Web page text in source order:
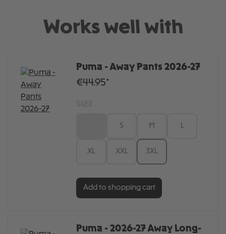
Works well with
Puma - Away Pants 2026-27
€44.95*
S M L
XL XXL 3XL
Add to shopping cart
Puma - 2026-27 Away Long-